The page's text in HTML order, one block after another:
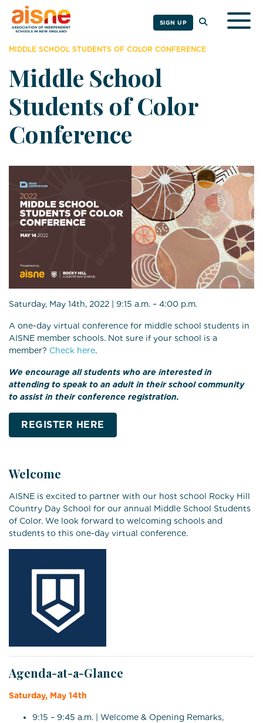
SIGN UP
MIDDLE SCHOOL STUDENTS OF COLOR CONFERENCE
Middle School
Students of Color
Conference
Saturday, May 14th, 2022 | 9:15 a.m. – 4:00 p.m.
A one-day virtual conference for middle school students in
AISNE member schools. Not sure if your school is a
member? Check here.
We encourage all students who are interested in
attending to speak to an adult in their school community
to assist in their conference registration.
REGISTER HERE
Welcome
AISNE is excited to partner with our host school Rocky Hill
Country Day School for our annual Middle School Students
of Color. We look forward to welcoming schools and
students to this one-day virtual conference.
Agenda-at-a-Glance
Saturday, May 14th
9:15 – 9:45 a.m. | Welcome & Opening Remarks,